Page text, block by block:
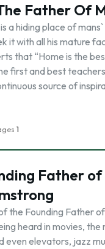
Father Of
a hiding place of
it with all his mature
that “Home is the
first and best
source of
1
Father of
the Founding Father
heard in movies, the
even elevators, jazz